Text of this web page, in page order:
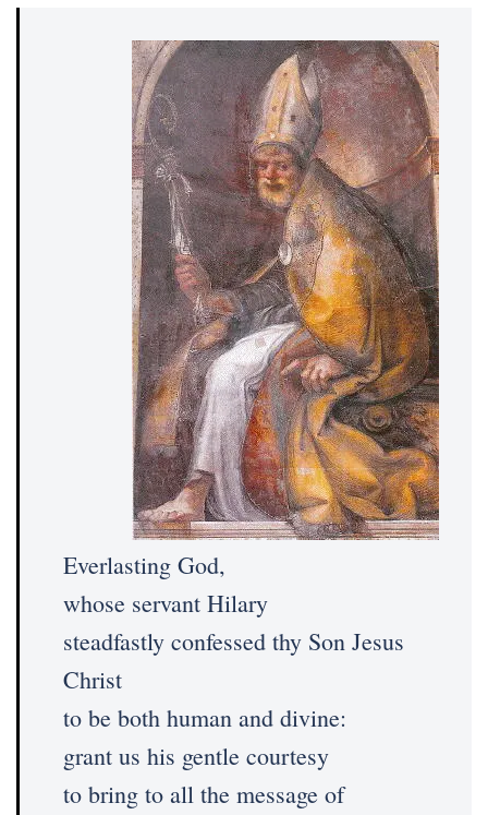
Everlasting God,
whose servant Hilary
steadfastly confessed thy Son Jesus
Christ
to be both human and divine:
grant us his gentle courtesy
to bring to all the message of